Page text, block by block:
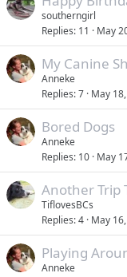
southerngirl
Replies 11 May
My Canine
Anneke
Replies 7 May
Bored Dogs
Anneke
Replies 10 May
Another Trip
TiflovesBCs
Replies 4 May
Playing
Anneke